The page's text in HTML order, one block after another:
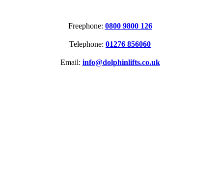
Freephone: 0800 9800 126
Telephone: 01276 856060
Email: info@dolphinlifts.co.uk